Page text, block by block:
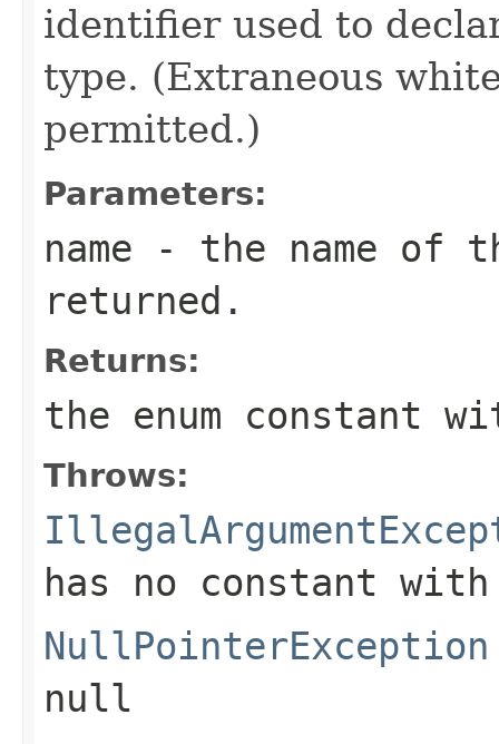
identifier used to
type. (Extraneous
permitted.)
Parameters:
name - the name of
returned.
Returns:
the enum constant
Throws:
has no constant
NullPointerException
null